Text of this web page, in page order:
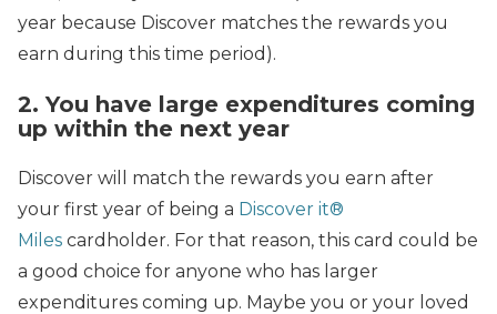
year because Discover matches the rewards you
earn during this time period).
2. You have large expenditures coming
up within the next year
Discover will match the rewards you earn after
your first year of being a Discover it®
Miles cardholder. For that reason, this card could be
a good choice for anyone who has larger
expenditures coming up. Maybe you or your loved